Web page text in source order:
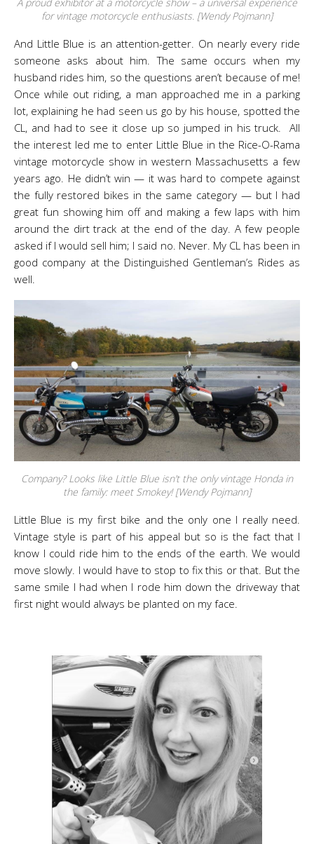
for vintage motorcycle enthusiasts. [Wendy Pojmann]
And Little Blue is an attention-getter. On nearly every ride
someone asks about him. The same occurs when my
husband rides him, so the questions aren’t because of me!
Once while out riding, a man approached me in a parking
lot, explaining he had seen us go by his house, spotted the
CL, and had to see it close up so jumped in his truck. All
the interest led me to enter Little Blue in the Rice-O-Rama
vintage motorcycle show in western Massachusetts a few
years ago. He didn’t win — it was hard to compete against
the fully restored bikes in the same category — but I had
great fun showing him off and making a few laps with him
around the dirt track at the end of the day. A few people
asked if I would sell him; I said no. Never. My CL has been in
good company at the Distinguished Gentleman’s Rides as
well.
Company? Looks like Little Blue isn’t the only vintage Honda in
the family: meet Smokey! [Wendy Pojmann]
Little Blue is my first bike and the only one I really need.
Vintage style is part of his appeal but so is the fact that I
know I could ride him to the ends of the earth. We would
move slowly. I would have to stop to fix this or that. But the
same smile I had when I rode him down the driveway that
first night would always be planted on my face.